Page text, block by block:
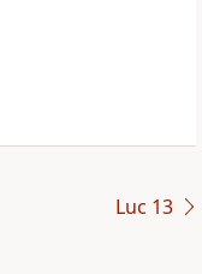
Luc 13